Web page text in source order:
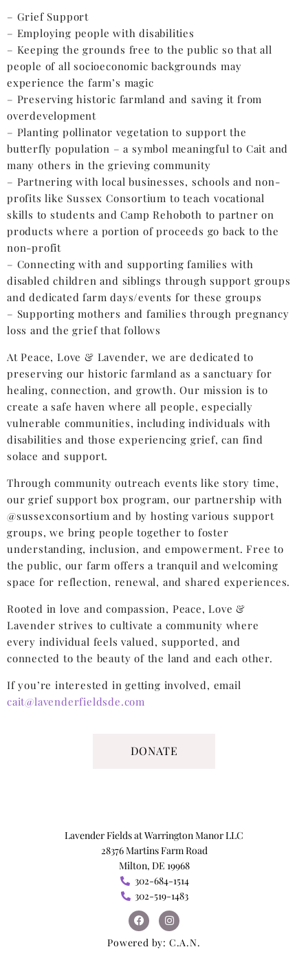
– Grief Support
– Employing people with disabilities
– Keeping the grounds free to the public so that all
people of all socioeconomic backgrounds may
experience the farm’s magic
– Preserving historic farmland and saving it from
overdevelopment
– Planting pollinator vegetation to support the
butterfly population – a symbol meaningful to Cait and
many others in the grieving community
– Partnering with local businesses, schools and non-
profits like Sussex Consortium to teach vocational
skills to students and Camp Rehoboth to partner on
products where a portion of proceeds go back to the
non-profit
– Connecting with and supporting families with
disabled children and siblings through support groups
and dedicated farm days/events for these groups
– Supporting mothers and families through pregnancy
loss and the grief that follows
At Peace, Love & Lavender, we are dedicated to
preserving our historic farmland as a sanctuary for
healing, connection, and growth. Our mission is to
create a safe haven where all people, especially
vulnerable communities, including individuals with
disabilities and those experiencing grief, can find
solace and support.
Through community outreach events like story time,
our grief support box program, our partnership with
@sussexconsortium and by hosting various support
groups, we bring people together to foster
understanding, inclusion, and empowerment. Free to
the public, our farm offers a tranquil and welcoming
space for reflection, renewal, and shared experiences.
Rooted in love and compassion, Peace, Love &
Lavender strives to cultivate a community where
every individual feels valued, supported, and
connected to the beauty of the land and each other.
If you’re interested in getting involved, email
cait@lavenderfieldsde.com
DONATE
Lavender Fields at Warrington Manor LLC
28376 Martins Farm Road
Milton, DE 19968
302-684-1514
302-519-1483
Powered by: C.A.N.